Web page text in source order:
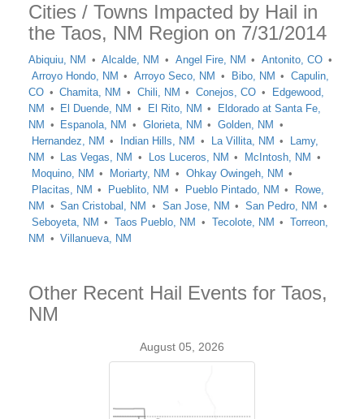
Cities / Towns Impacted by Hail in
the Taos, NM Region on 7/31/2014
Abiquiu, NM Alcalde, NM Angel Fire, NM
Antonito, CO
Arroyo Hondo, NM
Arroyo Seco, NM Bibo, NM
Capulin,
CO
Chamita, NM Chili, NM Conejos, CO
Edgewood,
NM
El Duende, NM El Rito, NM
Eldorado at Santa Fe,
NM
Espanola, NM Glorieta, NM
Golden, NM
Hernandez, NM
Indian Hills, NM La Villita, NM
Lamy,
NM
Las Vegas, NM Los Luceros, NM
McIntosh, NM
Moquino, NM
Moriarty, NM
Ohkay Owingeh, NM
Placitas, NM
Pueblito, NM Pueblo Pintado, NM
Rowe,
NM
San Cristobal, NM San Jose, NM
San Pedro, NM
Seboyeta, NM
Taos Pueblo, NM Tecolote, NM
Torreon,
NM
Villanueva, NM
Other Recent Hail Events for Taos,
NM
August 05, 2026